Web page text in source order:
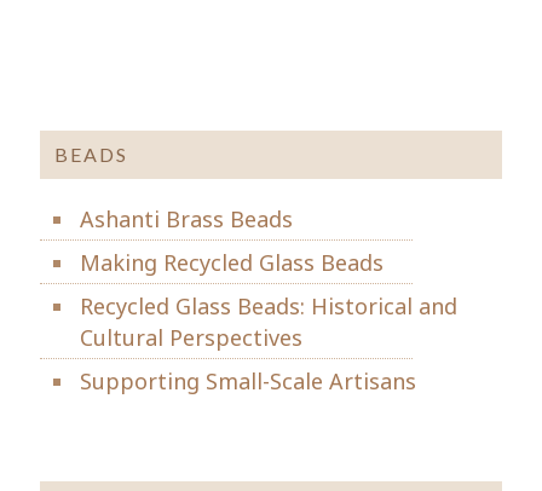
BEADS
Ashanti Brass Beads
Making Recycled Glass Beads
Recycled Glass Beads: Historical and
Cultural Perspectives
Supporting Small-Scale Artisans